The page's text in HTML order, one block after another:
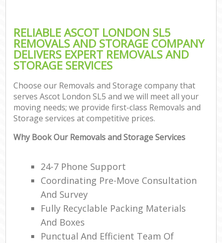
RELIABLE ASCOT LONDON SL5
REMOVALS AND STORAGE COMPANY
DELIVERS EXPERT REMOVALS AND
STORAGE SERVICES
Choose our Removals and Storage company that
serves Ascot London SL5 and we will meet all your
moving needs; we provide first-class Removals and
Storage services at competitive prices.
Why Book Our Removals and Storage Services
24-7 Phone Support
Coordinating Pre-Move Consultation
And Survey
Fully Recyclable Packing Materials
And Boxes
Punctual And Efficient Team Of